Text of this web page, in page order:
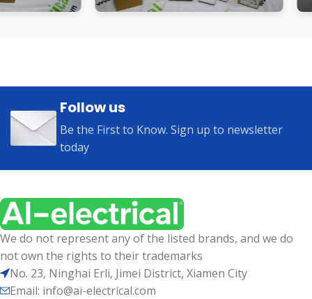
Follow us
Be the First to Know. Sign up to newsletter
today
We do not represent any of the listed brands, and we do
not own the rights to their trademarks
No. 23, Ninghai Erli, Jimei District, Xiamen City
Email: info@ai-electrical.com